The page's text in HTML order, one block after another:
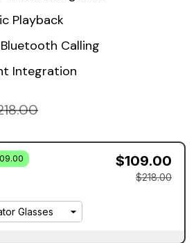
Playback
Calling
Integration
$109.00
$218.00